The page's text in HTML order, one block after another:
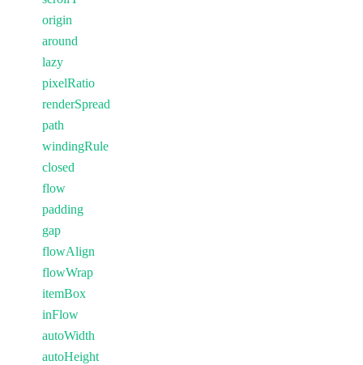
origin
around
lazy
pixelRatio
renderSpread
path
windingRule
closed
flow
padding
gap
flowAlign
flowWrap
itemBox
inFlow
autoWidth
autoHeight